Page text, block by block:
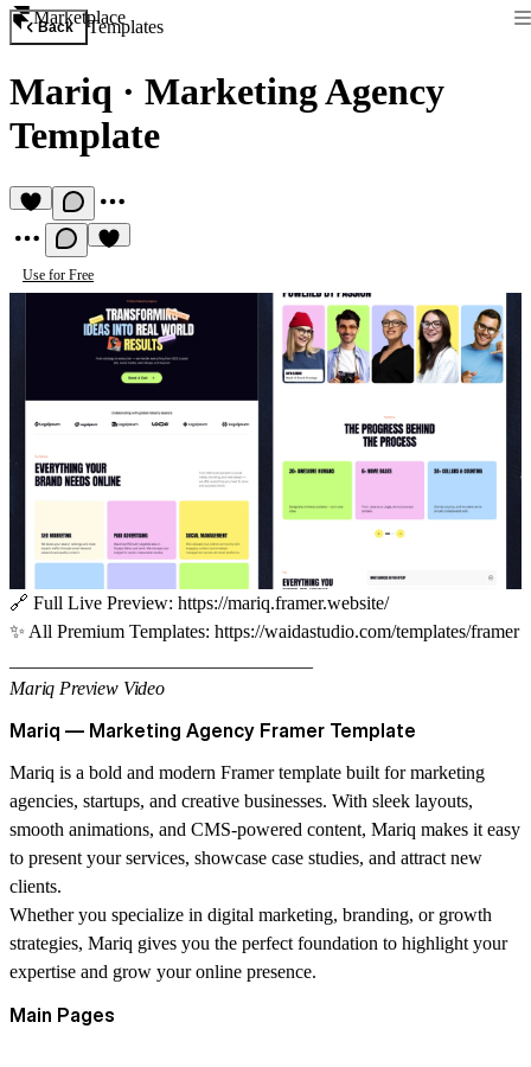
Marketplace
Back Templates
Mariq · Marketing Agency
Template
Use for Free
🔗 Full Live Preview: https://mariq.framer.website/
✨ All Premium Templates: https://waidastudio.com/templates/framer
Mariq Preview Video
Mariq — Marketing Agency Framer Template
Mariq is a bold and modern Framer template built for marketing
agencies, startups, and creative businesses. With sleek layouts,
smooth animations, and CMS-powered content, Mariq makes it easy
to present your services, showcase case studies, and attract new
clients.
Whether you specialize in digital marketing, branding, or growth
strategies, Mariq gives you the perfect foundation to highlight your
expertise and grow your online presence.
Main Pages